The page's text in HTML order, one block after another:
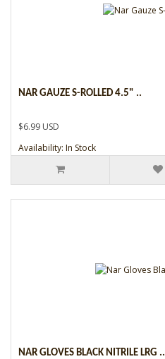
NAR GAUZE S-ROLLED 4.5" ..
$6.99 USD
Availability: In Stock
NAR GLOVES BLACK NITRILE LRG ..